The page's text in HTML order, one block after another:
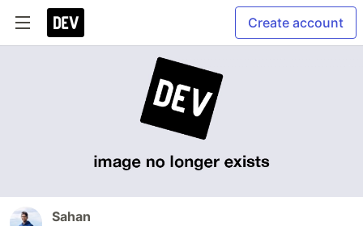
Create account
Sahan